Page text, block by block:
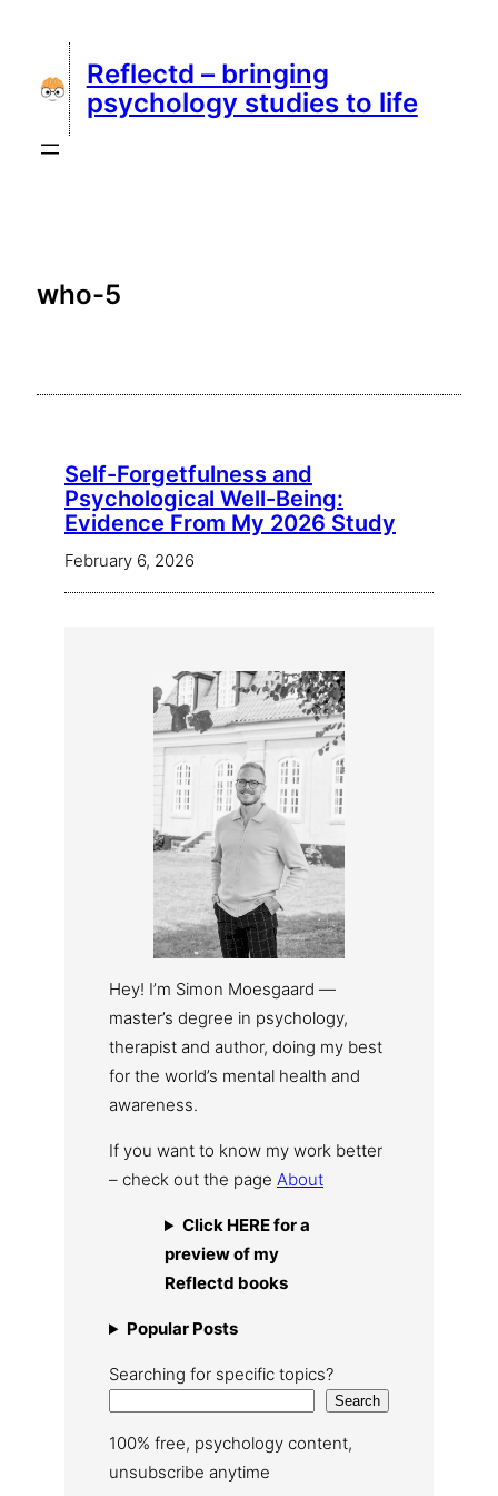
content
Reflectd – bringing
psychology studies to life
who-5
Self-Forgetfulness and
Psychological Well-Being:
Evidence From My 2026 Study
February 6, 2026
Hey! I’m Simon Moesgaard —
master’s degree in psychology,
therapist and author, doing my best
for the world’s mental health and
awareness.
If you want to know my work better
– check out the page About
Click HERE for a
preview of my
Reflectd books
Popular Posts
Searching for specific topics?
Search
100% free, psychology content,
unsubscribe anytime